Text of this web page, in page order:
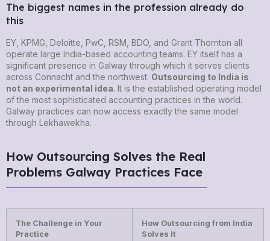
The biggest names in the profession already do
this
EY, KPMG, Deloitte, PwC, RSM, BDO, and Grant Thornton all
operate large India-based accounting teams. EY itself has a
significant presence in Galway through which it serves clients
across Connacht and the northwest. Outsourcing to India is
not an experimental idea. It is the established operating model
of the most sophisticated accounting practices in the world.
Galway practices can now access exactly the same model
through Lekhawekha.
How Outsourcing Solves the Real
Problems Galway Practices Face
The Challenge in Your
Practice
How Outsourcing from India
Solves It